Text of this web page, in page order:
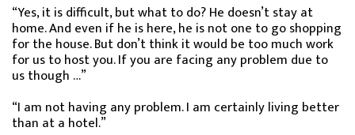
“Yes, it is difficult, but what to do? He doesn’t stay at
home. And even if he is here, he is not one to go shopping
for the house. But don’t think it would be too much work
for us to host you. If you are facing any problem due to
us though …”
“I am not having any problem. I am certainly living better
than at a hotel.”